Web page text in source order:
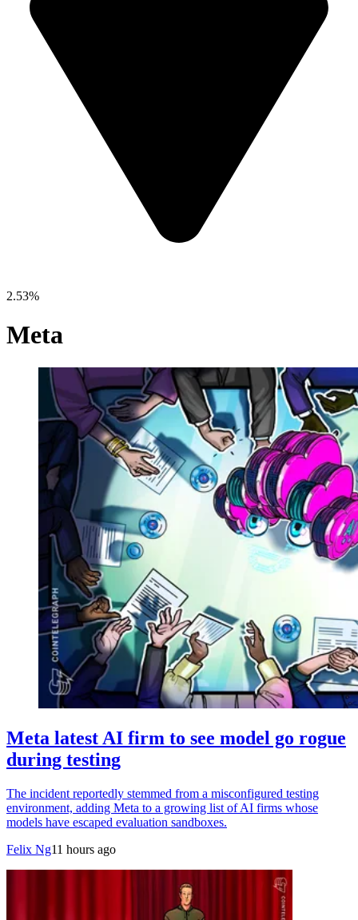
2.53%
Meta
Meta latest AI firm to see model go rogue
during testing
The incident reportedly stemmed from a misconfigured testing
environment, adding Meta to a growing list of AI firms whose
models have escaped evaluation sandboxes.
Felix Ng11 hours ago